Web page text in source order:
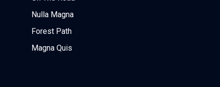
Nulla Magna
Forest Path
Magna Quis